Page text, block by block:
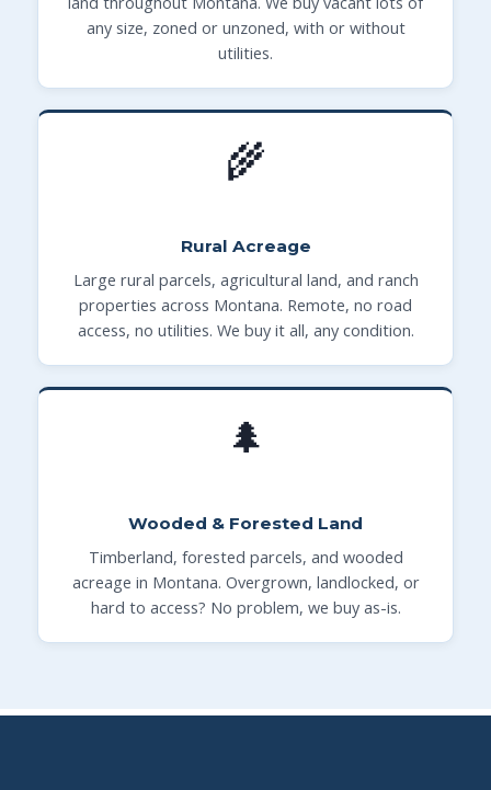
any size, zoned or unzoned, with or without
utilities.
🌾
Rural Acreage
Large rural parcels, agricultural land, and ranch
properties across Montana. Remote, no road
access, no utilities. We buy it all, any condition.
🌲
Wooded & Forested Land
Timberland, forested parcels, and wooded
acreage in Montana. Overgrown, landlocked, or
hard to access? No problem, we buy as-is.